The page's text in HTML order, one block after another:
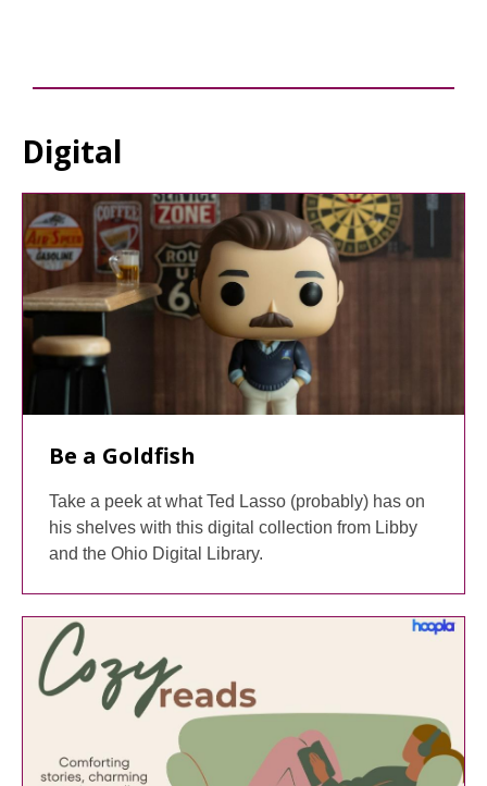
Digital
Staff
Picks
Be a Goldfish
Take a peek at what Ted Lasso (probably) has on
his shelves with this digital collection from Libby
and the Ohio Digital Library.